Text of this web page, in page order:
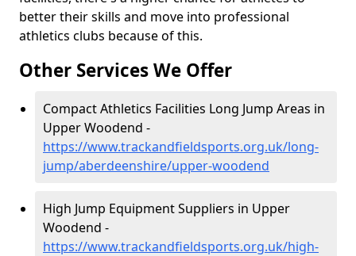
better their skills and move into professional
athletics clubs because of this.
Other Services We Offer
Compact Athletics Facilities Long Jump Areas in
Upper Woodend -
https://www.trackandfieldsports.org.uk/long-
jump/aberdeenshire/upper-woodend
High Jump Equipment Suppliers in Upper
Woodend -
https://www.trackandfieldsports.org.uk/high-